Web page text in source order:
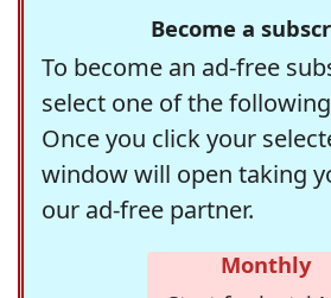
Become a
To become an ad-free
select one of the
Once you click your
window will open taking
our ad-free partner.
Monthly